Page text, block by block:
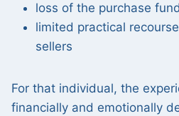
loss of the purchase
limited practical
sellers
For that individual, the
financially and emotionally